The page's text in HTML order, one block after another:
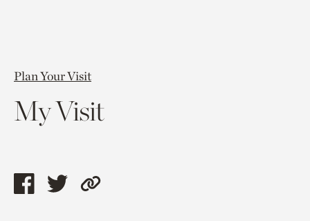
Plan Your Visit
My Visit
ShareShareCopy